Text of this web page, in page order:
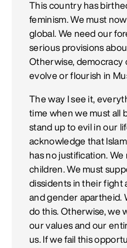
This country has
feminism. We must
global. We need our
serious provisions
Otherwise, democracy
evolve or flourish in
The way I see it,
time when we must all
stand up to evil in our
acknowledge that
has no justification.
children. We must
dissidents in their fight
and gender apartheid.
do this. Otherwise, we
our values and our
us. If we fail this